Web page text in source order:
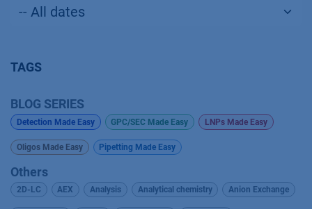
TAGS
BLOG SERIES
Detection Made Easy GPC/SEC Made Easy LNPs Made Easy
Oligos Made Easy Pipetting Made Easy
Others
2D-LC AEX Analysis Analytical chemistry Anion Exchange